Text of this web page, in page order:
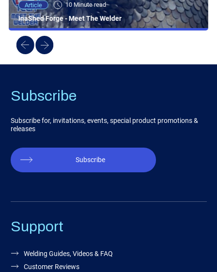
Article 10 Minute read
InaShed Forge - Meet The Welder
Subscribe
Subscribe for, invitations, events, special product promotions &
releases
Subscribe
Support
Welding Guides, Videos & FAQ
Customer Reviews